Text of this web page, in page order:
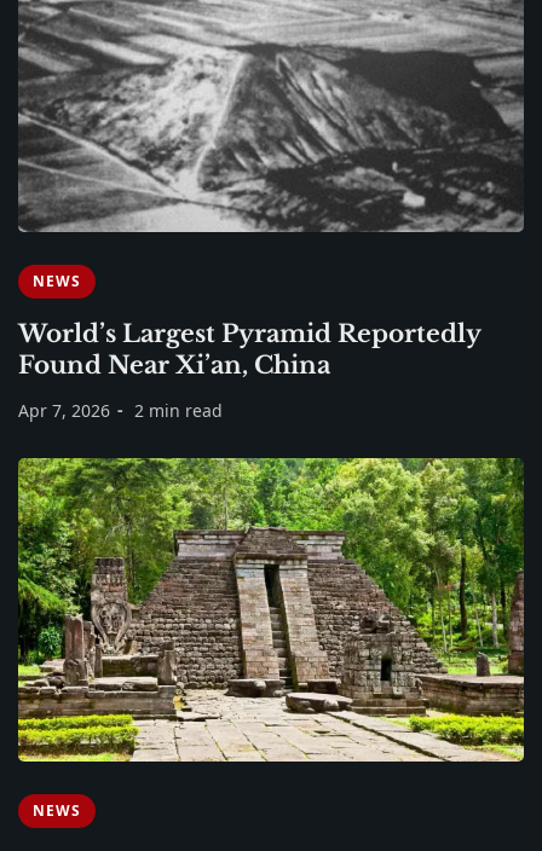
NEWS
World’s Largest Pyramid Reportedly
Found Near Xi’an, China
Apr 7, 2026 2 min read
NEWS